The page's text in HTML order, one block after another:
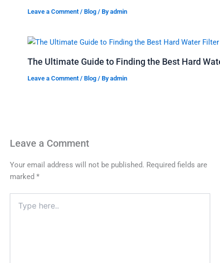
Leave a Comment /Blog / Byadmin
The Ultimate Guide to Finding the Best Hard
Leave a Comment /Blog / Byadmin
Leave a Comment
Your email address will not be published. Required fields are
marked *
here..